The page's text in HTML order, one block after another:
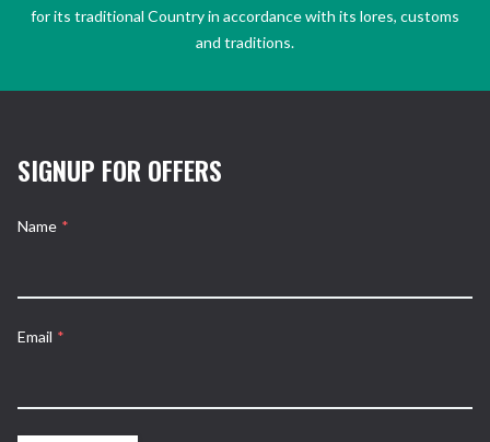
for its traditional Country in accordance with its lores, customs
and traditions.
SIGNUP FOR OFFERS
Name *
Email *